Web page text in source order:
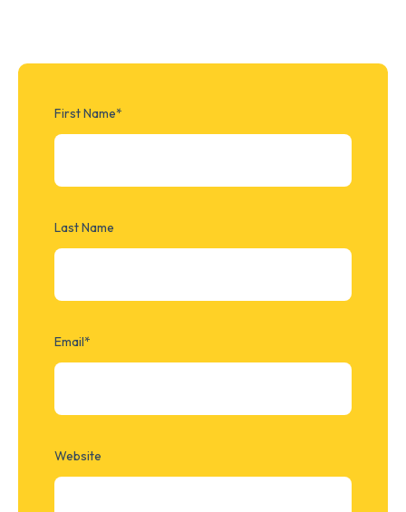
First Name*
Last Name
Email*
Website